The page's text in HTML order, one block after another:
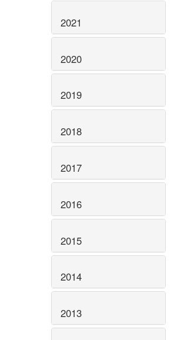
2021
2020
2019
2018
2017
2016
2015
2014
2013